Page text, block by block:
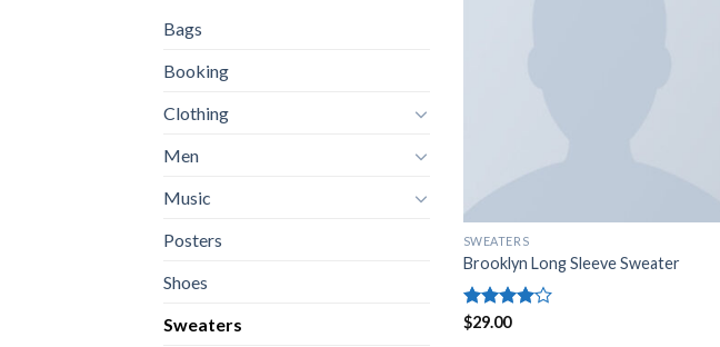
Bags
Booking
Clothing
Men
Music
Posters
Shoes
Sweaters
SWEATERS
Brooklyn Long Sleeve Sweater
Rated
$29.00